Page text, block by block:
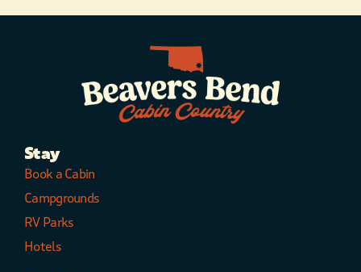
Stay
Book a Cabin
Campgrounds
RV Parks
Hotels